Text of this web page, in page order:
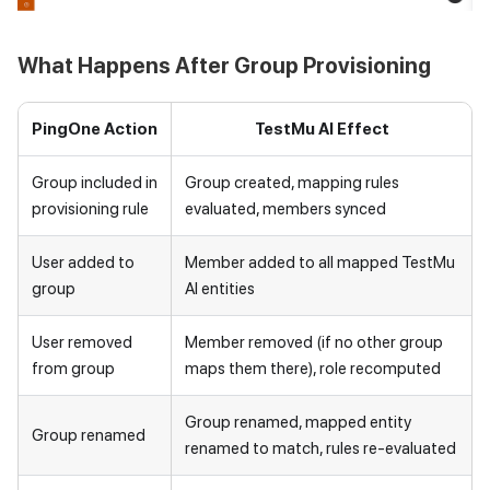
What Happens After Group Provisioning
PingOne Action TestMu AIEffect
Group included in
provisioning rule
Group created, mapping rules
evaluated, members synced
User added to
group
Member added to all mapped TestMu
AI entities
User removed
from group
Member removed (if no other group
maps them there), role recomputed
Group renamed
Group renamed, mapped entity
renamed to match, rules re-evaluated